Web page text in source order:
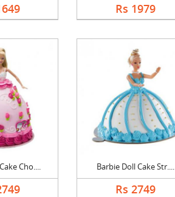
Rs 1979
Cho.... Barbie Doll Cake Str....
Rs 2749